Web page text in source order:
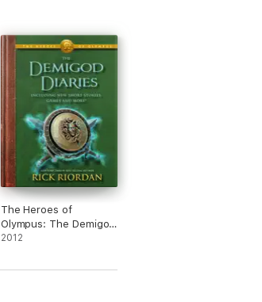
The Heroes of
Olympus: The Demigod
Diaries
2012